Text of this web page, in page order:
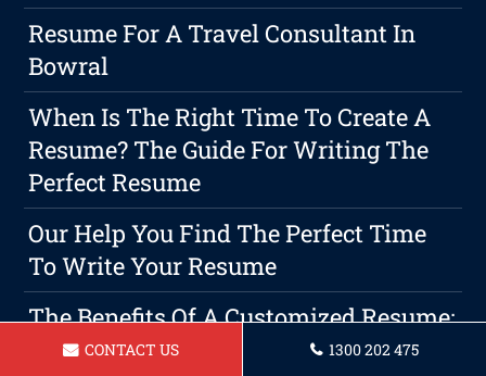
Resume For A Travel Consultant In
Bowral
When Is The Right Time To Create A
Resume? The Guide For Writing The
Perfect Resume
Our Help You Find The Perfect Time
To Write Your Resume
The Benefits Of A Customized Resume:
Making A Lasting Impression With
CONTACT US 1300 202 475